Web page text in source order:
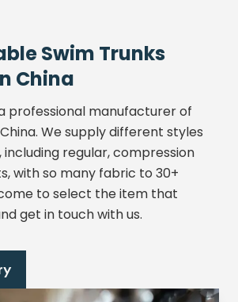
Swim Trunks
China
professional manufacturer of
We supply different styles
including regular, compression
with so many fabric to 30+
to select the item that
get in touch with us.